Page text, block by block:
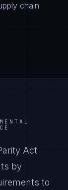
chain
MENTAL
Act
by
to